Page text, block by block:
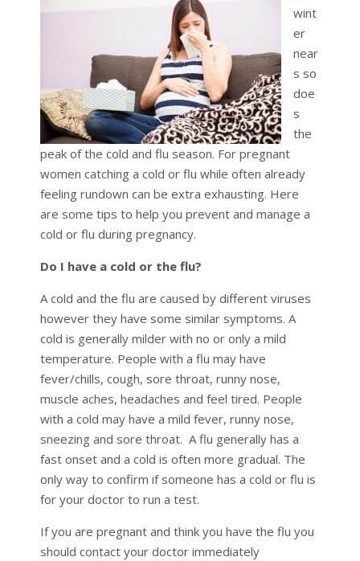
wint
er
near
s so
doe
s
the
peak of the cold and flu season. For pregnant
women catching a cold or flu while often already
feeling rundown can be extra exhausting. Here
are some tips to help you prevent and manage a
cold or flu during pregnancy.
Do I have a cold or the flu?
A cold and the flu are caused by different viruses
however they have some similar symptoms. A
cold is generally milder with no or only a mild
temperature. People with a flu may have
fever/chills, cough, sore throat, runny nose,
muscle aches, headaches and feel tired. People
with a cold may have a mild fever, runny nose,
sneezing and sore throat. A flu generally has a
fast onset and a cold is often more gradual. The
only way to confirm if someone has a cold or flu is
for your doctor to run a test.
If you are pregnant and think you have the flu you
should contact your doctor immediately